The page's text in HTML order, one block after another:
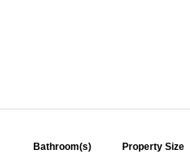
Bathroom(s) Property Size